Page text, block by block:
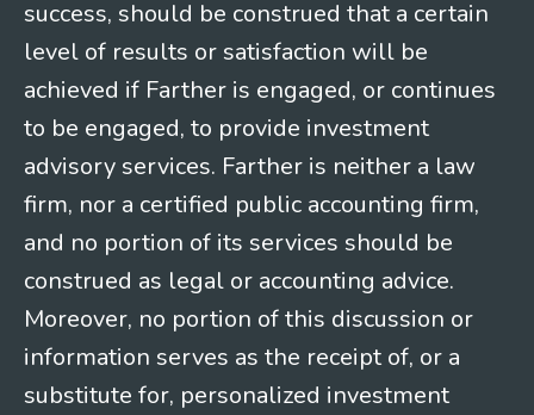
success, should be construed that a certain
level of results or satisfaction will be
achieved if Farther is engaged, or continues
to be engaged, to provide investment
advisory services. Farther is neither a law
firm, nor a certified public accounting firm,
and no portion of its services should be
construed as legal or accounting advice.
Moreover, no portion of this discussion or
information serves as the receipt of, or a
substitute for, personalized investment